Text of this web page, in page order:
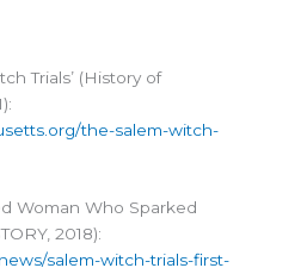
Trials’ (History of
the-salem-witch-
Woman Who Sparked
2018):
salem-witch-trials-first-